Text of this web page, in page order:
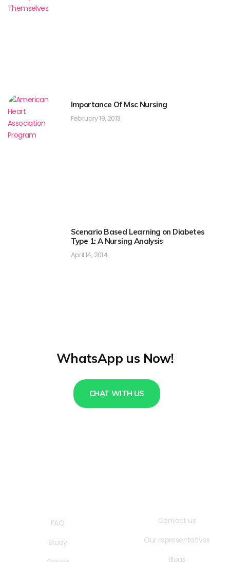
Importance Of Msc Nursing
February 19, 2013
Scenario Based Learning on Diabetes
Type 1: A Nursing Analysis
April 14, 2014
WhatsApp us Now!
CHAT WITH US
FAQ
Study
Contact us
Our representatives
Blogs